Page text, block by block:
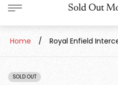
Sold Out
Home / Royal Enfield
PRODUCT
SOLD OUT